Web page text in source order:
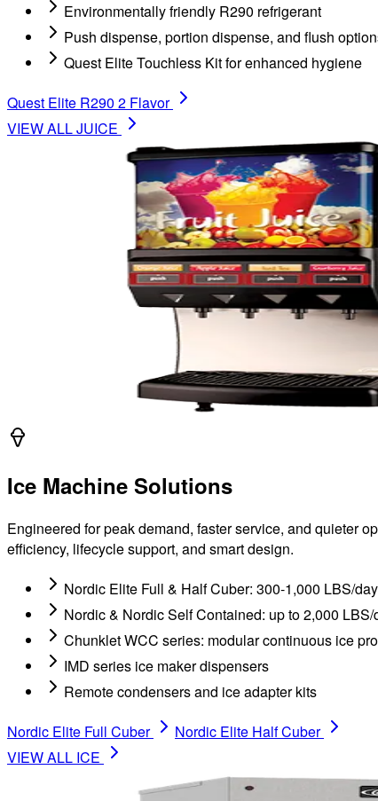
Environmentally friendly R290 refrigerant
Push dispense, portion dispense, and flush
Quest Elite Touchless Kit for enhanced hygiene
Quest Elite R290 2 Flavor
VIEW ALLJUICE
Ice Machine Solutions
Engineered for peak demand, faster service, and quieter
efficiency, lifecycle support, and smart design.
Nordic Elite Full & Half Cuber: 300-1,000 LBS/day
Nordic & Nordic Self Contained: up to 2,000 LBS/
Chunklet WCC series: modular continuous ice
IMD series ice maker dispensers
Remote condensers and ice adapter kits
Nordic Elite Full Cuber
Nordic Elite Half Cuber
VIEW ALL ICE